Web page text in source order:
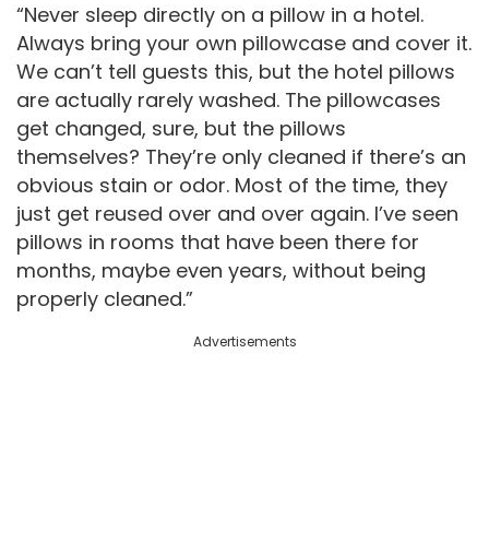
“Never sleep directly on a pillow in a hotel.
Always bring your own pillowcase and cover it.
We can’t tell guests this, but the hotel pillows
are actually rarely washed. The pillowcases
get changed, sure, but the pillows
themselves? They’re only cleaned if there’s an
obvious stain or odor. Most of the time, they
just get reused over and over again. I’ve seen
pillows in rooms that have been there for
months, maybe even years, without being
properly cleaned.”
Advertisements